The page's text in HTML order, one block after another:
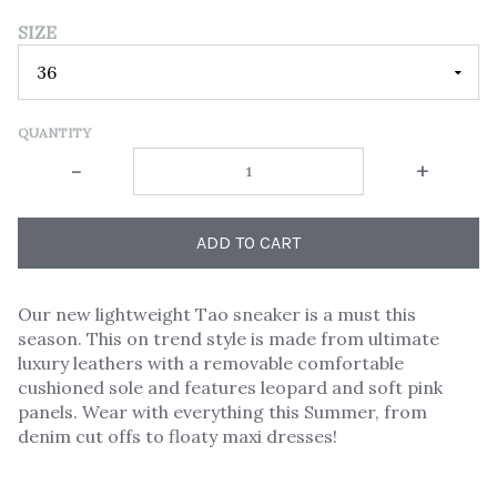
SIZE
QUANTITY
- +
ADD TO CART
Our new lightweight Tao sneaker is a must this
season. This on trend style is made from ultimate
luxury leathers with a removable comfortable
cushioned sole and features leopard and soft pink
panels. Wear with everything this Summer, from
denim cut offs to floaty maxi dresses!